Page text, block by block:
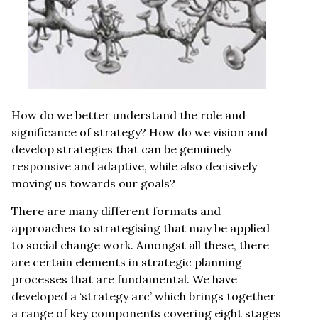
How do we better understand the role and
significance of strategy? How do we vision and
develop strategies that can be genuinely
responsive and adaptive, while also decisively
moving us towards our goals?
There are many different formats and
approaches to strategising that may be applied
to social change work. Amongst all these, there
are certain elements in strategic planning
processes that are fundamental. We have
developed a ‘strategy arc’ which brings together
a range of key components covering eight stages